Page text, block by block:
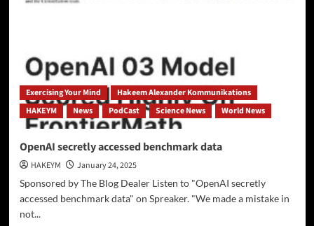
for
—
or
Are
They
Falling
Behind?
Exercising Your Mind
Hakeem Alexander Kommunikations
HAKEYM
News PodCast Science News World News
OpenAI secretly accessed benchmark data
HAKEYM
January 24, 2025
Sponsored by The Blog Dealer Listen to "OpenAI secretly
accessed benchmark data" on Spreaker. "We made a mistake in
not...